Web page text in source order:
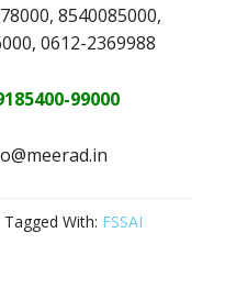
8540085000,
0612-2369988
99000
Tagged With: FSSAI